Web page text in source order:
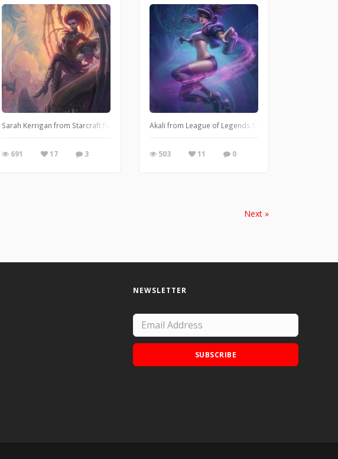
Sarah Kerrigan from Starcraft fanart
691 17 3
Akali from League of Legends fanart
503 11 0
Next »
NEWSLETTER
SUBSCRIBE